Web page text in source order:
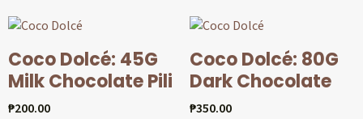
Coco Dolcé: 45G
Milk Chocolate Pili
₱200.00
Coco Dolcé: 80G
Dark Chocolate
₱350.00